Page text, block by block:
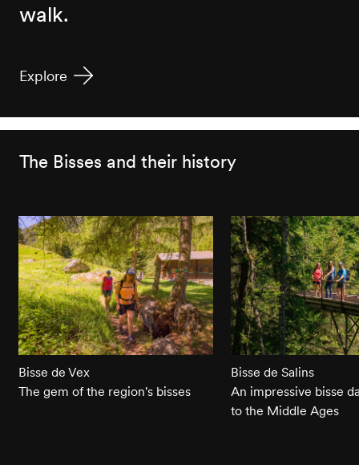
walk.
Explore
The Bisses and their history
Bisse de Vex
The gem of the region's bisses
Bisse de Salins
An impressive bisse
to the Middle Ages